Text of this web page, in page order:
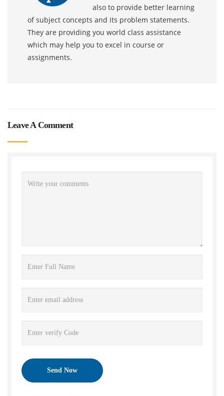
also to provide better learning
of subject concepts and its problem statements.
They are providing you world class assistance
which may help you to excel in course or
assignments.
Leave A Comment